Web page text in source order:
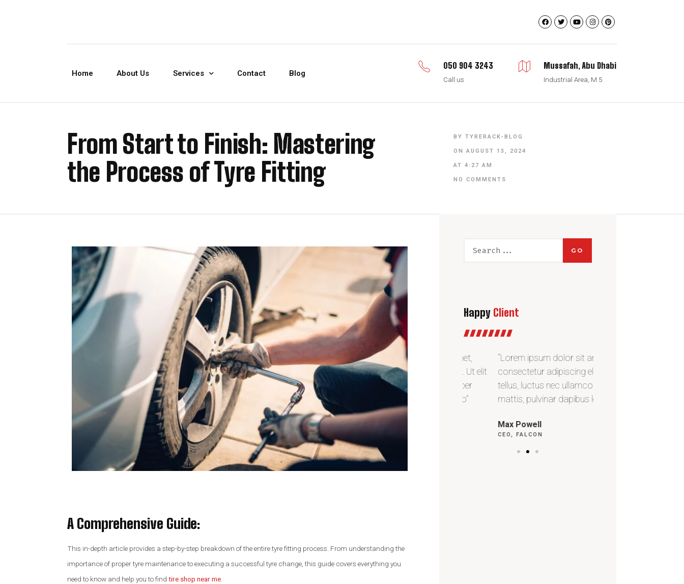
Home About Us Services Contact Blog
050 904 3243
Call us
Mussafah, Abu Dhabi
Industrial Area, M 5
From Start to Finish: Mastering
the Process of Tyre Fitting
BY TYRERACK-BLOG
ON AUGUST 13, 2024
AT 4:27 AM
NO COMMENTS
A Comprehensive Guide:
This in-depth article provides a step-by-step breakdown of the entire tyre fitting process. From understanding the
importance of proper tyre maintenance to executing a successful tyre change, this guide covers everything you
need to know and help you to find tire shop near me
GO
Happy Client
“Lorem ipsum dolor sit amet,
consectetur adipiscing elit. Ut elit
tellus, luctus nec ullamcorper
mattis, pulvinar dapibus leo”
Alex Palo
OWNER, EAGLE
“Lorem ipsum dolor sit amet,
consectetur adipiscing elit. Ut elit
tellus, luctus nec ullamcorper
mattis, pulvinar dapibus leo”
John Doe
“Lorem ipsum dolor sit amet,
consectetur adipiscing elit. Ut elit
tellus, luctus nec ullamcorper
mattis, pulvinar dapibus leo”
Max Powell
CEO, FALCON